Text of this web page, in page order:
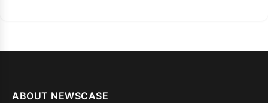
ABOUT NEWSCASE